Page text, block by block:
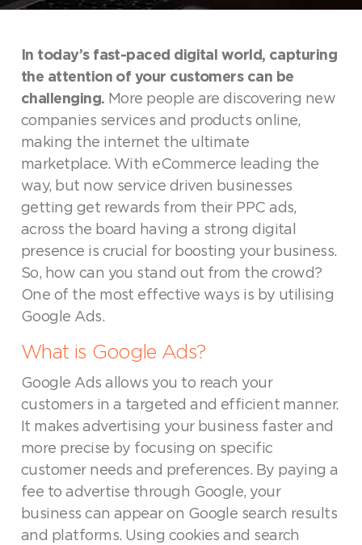
In today’s fast-paced digital world, capturing
the attention of your customers can be
challenging. More people are discovering new
companies services and products online,
making the internet the ultimate
marketplace. With eCommerce leading the
way, but now service driven businesses
getting get rewards from their PPC ads,
across the board having a strong digital
presence is crucial for boosting your business.
So, how can you stand out from the crowd?
One of the most effective ways is by utilising
Google Ads.
What is Google Ads?
Google Ads allows you to reach your
customers in a targeted and efficient manner.
It makes advertising your business faster and
more precise by focusing on specific
customer needs and preferences. By paying a
fee to advertise through Google, your
business can appear on Google search results
and platforms. Using cookies and search